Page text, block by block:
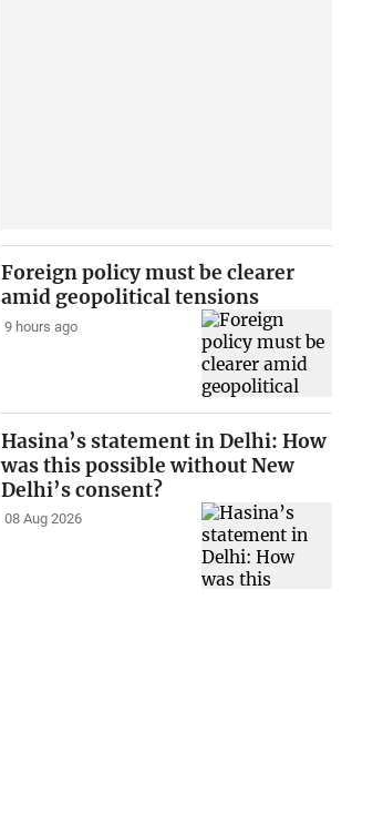
Foreign policy must be clearer
amid geopolitical tensions
9 hours ago
Hasina’s statement in Delhi: How
was this possible without New
Delhi’s consent?
08 Aug 2026